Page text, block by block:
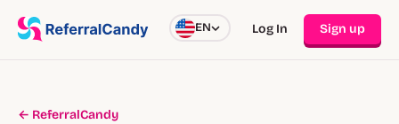
EN Log In Sign up
← ReferralCandy